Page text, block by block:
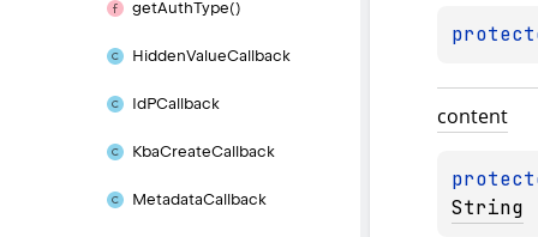
getAuthType()
HiddenValueCallback
IdPCallback
KbaCreateCallback
MetadataCallback
content
String